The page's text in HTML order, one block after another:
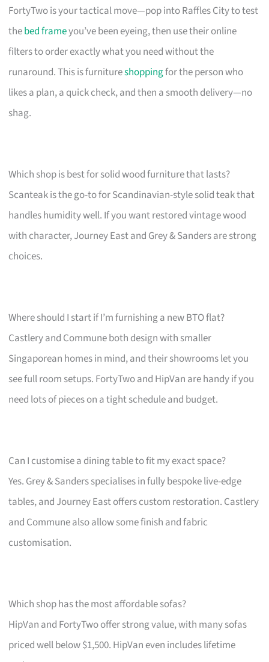
FortyTwo is your tactical move—pop into Raffles City to test
thebed frameyou’ve been eyeing, then use their online
filters to order exactly what you need without the
runaround. This is furnitureshoppingfor the person who
likes a plan, a quick check, and then a smooth delivery—no
shag.
Which shop is best for solid wood furniture that lasts?
Scanteak is the go-to for Scandinavian-style solid teak that
handles humidity well. If you want restored vintage wood
with character, Journey East and Grey & Sanders are strong
choices.
Where should I start if I’m furnishing a new BTO flat?
Castlery and Commune both design with smaller
Singaporean homes in mind, and their showrooms let you
see full room setups. FortyTwo and HipVan are handy if you
need lots of pieces on a tight schedule and budget.
Can I customise a dining table to fit my exact space?
Yes. Grey & Sanders specialises in fully bespoke live-edge
tables, and Journey East offers custom restoration. Castlery
and Commune also allow some finish and fabric
customisation.
Which shop has the most affordable sofas?
HipVan and FortyTwo offer strong value, with many sofas
priced well below $1,500. HipVan even includes lifetime